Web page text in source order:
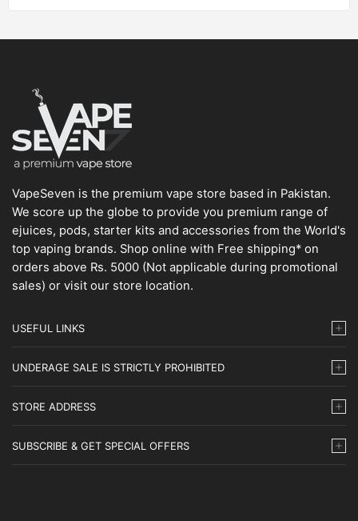
VapeSeven is the premium vape store based in Pakistan.
We score up the globe to provide you premium range of
ejuices, pods, starter kits and accessories from the World's
top vaping brands. Shop online with Free shipping* on
orders above Rs. 5000 (Not applicable during promotional
sales) or visit our store location.
USEFUL LINKS
UNDERAGE SALE IS STRICTLY PROHIBITED
STORE ADDRESS
SUBSCRIBE & GET SPECIAL OFFERS